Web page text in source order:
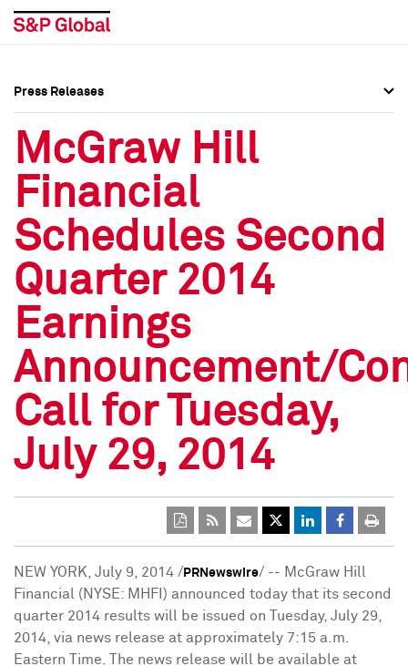
Press Releases
Media Contacts
Social Media Directory
Press Kit
Press Releases
Media Contacts
Social Media Directory
Press Kit
Press Releases
McGraw Hill
Financial
Schedules Second
Quarter 2014
Earnings
Announcement/
Call for Tuesday,
July 29, 2014
NEW YORK July 9, 2014 / PRNewswire/ -- McGraw Hill
Financial (NYSE: MHFI) announced today that its second
quarter 2014 results will be issued on
Tuesday, July 29,
2014 , via news release at approximately 7:15 a.m.
Eastern Time . The news release will be available at